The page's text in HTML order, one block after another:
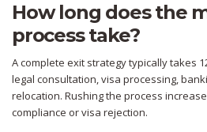
How long does the
process take?
A complete exit strategy typically takes
legal consultation, visa processing,
relocation. Rushing the process
compliance or visa rejection.